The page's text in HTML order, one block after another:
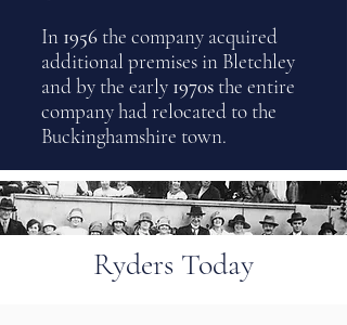
In 1956 the company acquired
additional premises in Bletchley
and by the early 1970s the entire
company had relocated to the
Buckinghamshire town.
Ryders Today